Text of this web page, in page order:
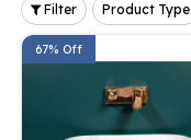
Filter Product Type
67% Off